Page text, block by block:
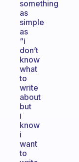
something
as
simple
as
“i
don’t
know
what
to
write
about
but
i
know
i
want
to